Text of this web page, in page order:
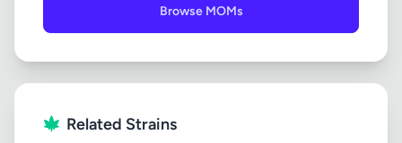
Browse MOMs
Related Strains